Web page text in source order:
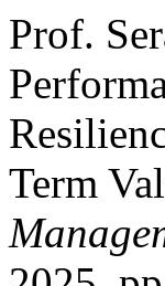
Prof.
Term